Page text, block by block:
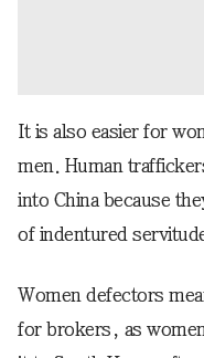
It is also easier for
men. Human
into China because
of indentured
Women defectors
for brokers, as